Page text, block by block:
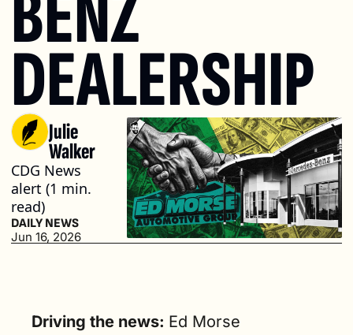
DEALERSHIP
Julie
Walker
CDG News
alert (1 min.
read)
DAILY NEWS
Jun 16, 2026
Driving the news: Ed Morse